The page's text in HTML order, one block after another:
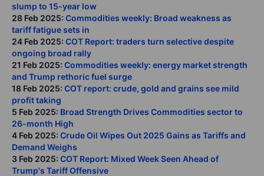
slump to 15-year low
28 Feb 2025: Commodities weekly: Broad weakness as
tariff fatigue sets in
24 Feb 2025: COT Report: traders turn selective despite
ongoing broad rally
21 Feb 2025: Commodities weekly: energy market strength
and Trump rethoric fuel surge
18 Feb 2025: COT report: crude, gold and grains see mild
profit taking
5 Feb 2025: Broad Strength Drives Commodities sector to
26-month High
4 Feb 2025: Crude Oil Wipes Out 2025 Gains as Tariffs and
Demand Weighs
3 Feb 2025: COT Report: Mixed Week Seen Ahead of
Trump's Tariff Offensive